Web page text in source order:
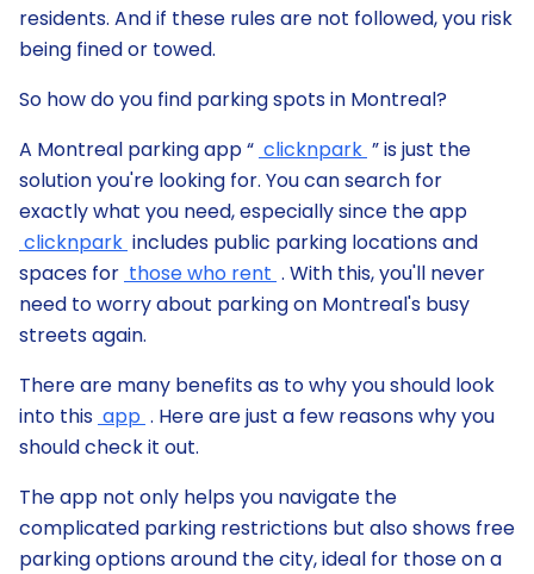
residents. And if these rules are not followed, you risk
being fined or towed.
So how do you find parking spots in Montreal?
A Montreal parking app “ clicknpark ” is just the
solution you're looking for. You can search for
exactly what you need, especially since the app
clicknpark includes public parking locations and
spaces for those who rent . With this, you'll never
need to worry about parking on Montreal's busy
streets again.
There are many benefits as to why you should look
into this app . Here are just a few reasons why you
should check it out.
The app not only helps you navigate the
complicated parking restrictions but also shows free
parking options around the city, ideal for those on a